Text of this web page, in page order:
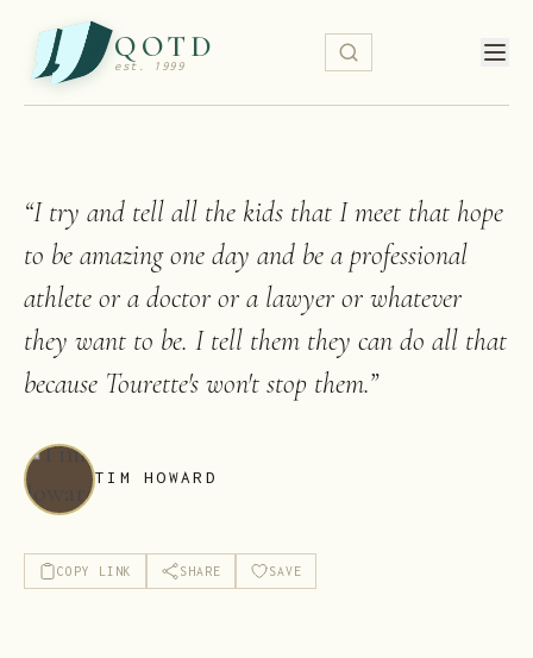
QOTD
est. 1999
“I try and tell all the kids that I meet that hope
to be amazing one day and be a professional
athlete or a doctor or a lawyer or whatever
they want to be. I tell them they can do all that
because Tourette's won't stop them.”
TIM HOWARD
COPY LINK SHARE SAVE